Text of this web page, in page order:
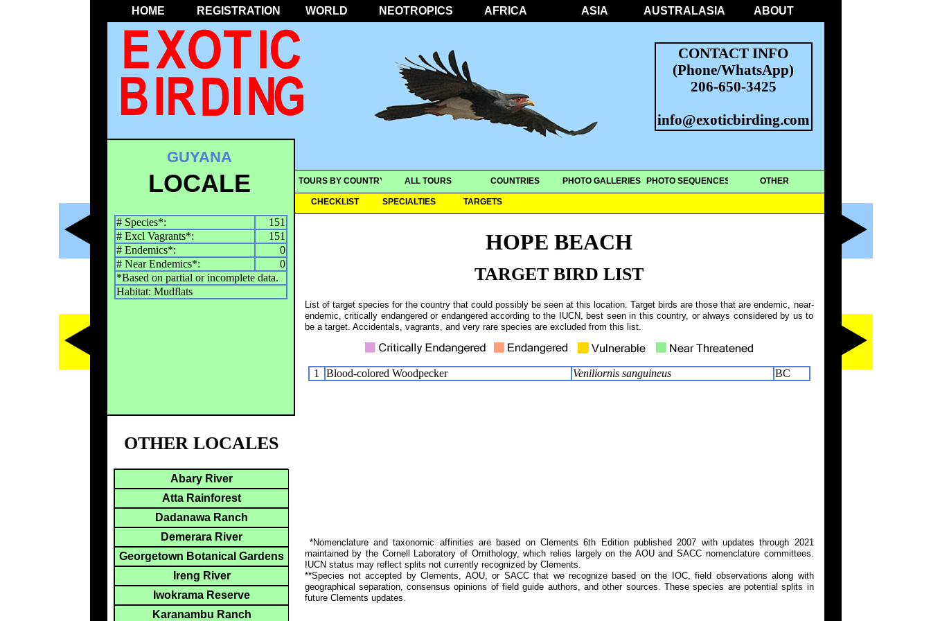
HOME REGISTRATION WORLD NEOTROPICS AFRICA ASIA AUSTRALASIA ABOUT
CONTACT INFO
(Phone/WhatsApp)
206-650-3425
info@exoticbirding.com
TOURS BY COUNTRY ALL TOURS COUNTRIES PHOTO GALLERIES PHOTO SEQUENCES OTHER
CHECKLIST SPECIALTIES TARGETS
HOPE BEACH
GUYANA
LOCALE
# Species*:
151
# Excl Vagrants*:
151
# Endemics*:
0
# Near Endemics*:
0
*Based on partial or incomplete data.
Habitat: Mudflats
TARGET BIRD LIST
List of target species for the country that could possibly be seen at this location. Target birds are those that are endemic, near-
endemic, critically endangered or endangered according to the IUCN, best seen in this country, or always considered by us to
be a target. Accidentals, vagrants, and very rare species are excluded from this list.
1 Blood-colored Woodpecker Veniliornis sanguineus BC
*Nomenclature and taxonomic affinities are based on Clements 6th Edition published 2007 with updates through 2021
maintained by the Cornell Laboratory of Ornithology, which relies largely on the AOU and SACC nomenclature committees.
IUCN status may reflect splits not currently recognized by Clements.
**Species not accepted by Clements, AOU, or SACC that we recognize based on the IOC, field observations along with
geographical separation, consensus opinions of field guide authors, and other sources. These species are potential splits in
future Clements updates.
OTHER LOCALES
Abary River
Atta Rainforest
Dadanawa Ranch
Demerara River
Georgetown Botanical Gardens
Ireng River
Iwokrama Reserve
Karanambu Ranch